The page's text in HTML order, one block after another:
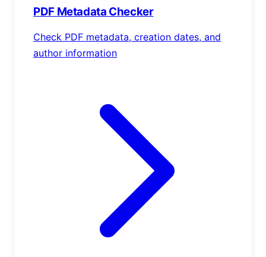
PDF Metadata Checker
Check PDF metadata, creation dates, and
author information